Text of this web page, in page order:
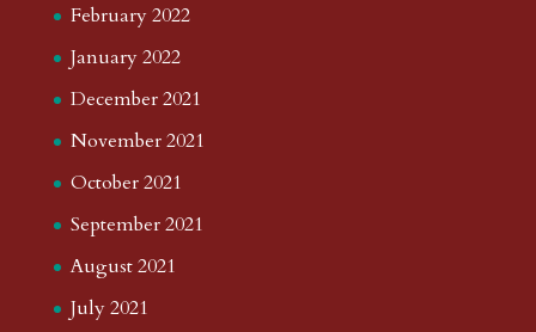
February 2022
January 2022
December 2021
November 2021
October 2021
September 2021
August 2021
July 2021